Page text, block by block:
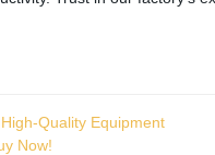
Quality Equipment
Now!